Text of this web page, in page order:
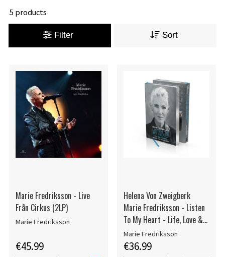
5 products
Filter Sort
Marie Fredriksson - Live
Från Cirkus (2LP)
Marie Fredriksson
€45.99
Helena Von Zweigberk
Marie Fredriksson - Listen
To My Heart - Life, Love &
Roxett
Marie Fredriksson
€36.99